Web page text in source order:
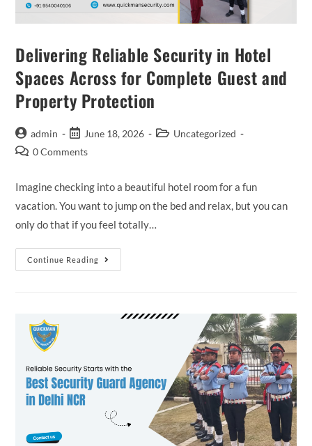
Delivering Reliable Security in Hotel
Spaces Across for Complete Guest and
Property Protection
admin June 18, 2026
Uncategorized
0 Comments
Imagine checking into a beautiful hotel room for a fun
vacation. You want to jump on the bed and relax, but you can
only do that if you feel totally…
Continue Reading